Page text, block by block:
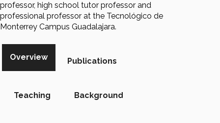
professor, high school tutor professor and
professional professor at the Tecnológico de
Monterrey Campus Guadalajara.
Overview Publications
Teaching Background